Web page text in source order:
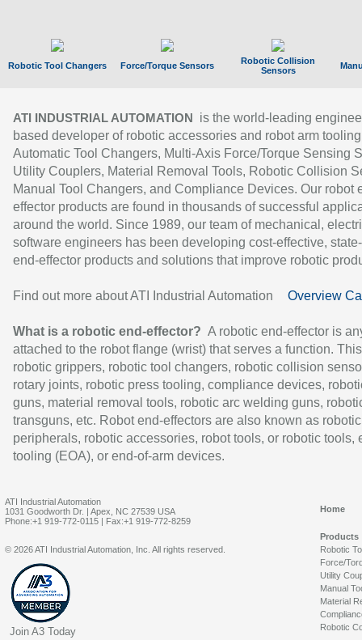
Robotic Tool Changers Force/Torque Sensors
Robotic Collision
Sensors
ATI INDUSTRIAL AUTOMATION
is the world-leading
based developer of robotic accessories and robot arm
Automatic Tool Changers, Multi-Axis Force/Torque Sensing
Utility Couplers, Material Removal Tools, Robotic Collision
Manual Tool Changers, and Compliance Devices. Our robot
effector products are found in thousands of successful
around the world. Since 1989, our team of mechanical,
software engineers has been developing cost-effective,
end-effector products and solutions that improve robotic
Find out more about ATI Industrial Automation Overview
What is a robotic end-effector? A robotic end-effector is
attached to the robot flange (wrist) that serves a function.
robotic grippers, robotic tool changers, robotic collision
rotary joints, robotic press tooling, compliance devices,
guns, material removal tools, robotic arc welding guns,
transguns, etc. Robot end-effectors are also known as robotic
peripherals, robotic accessories, robot tools, or robotic tools,
tooling (EOA), or end-of-arm devices.
ATI Industrial Automation
1031 Goodworth Dr. | Apex, NC 27539 USA
Phone:+1 919-772-0115 | Fax:+1 919-772-8259
Home
Products
Robotic
Force/
Utility
Manual
Material
Robotic
© 2026 ATI Industrial Automation, Inc. All rights reserved.
Join A3 Today